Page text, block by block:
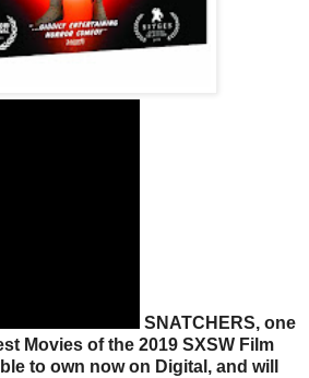
SNATCHERS, one
Movies of the 2019 SXSW Film
to own now on Digital, and will